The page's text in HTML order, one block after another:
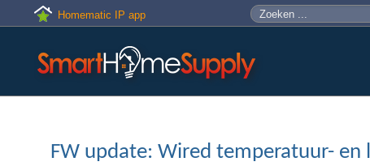
Skip to main content
Homematic IP app Zoekveld
Zoeken
FW update: Wired temperatuur- en